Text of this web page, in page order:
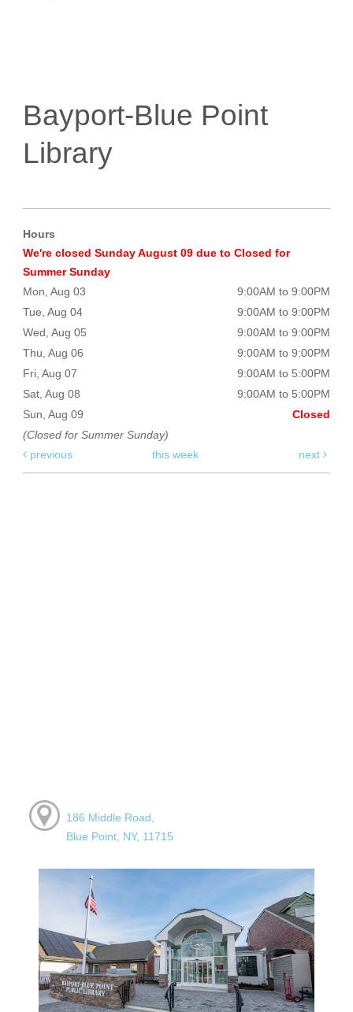
Bayport-Blue Point
Library
Hours
We're closed Sunday August 09 due to Closed for
Summer Sunday
Mon, Aug 03
9:00AM to 9:00PM
Tue, Aug 04
9:00AM to 9:00PM
Wed, Aug 05
9:00AM to 9:00PM
Thu, Aug 06
9:00AM to 9:00PM
Fri, Aug 07
9:00AM to 5:00PM
Sat, Aug 08
9:00AM to 5:00PM
Sun, Aug 09
Closed
(Closed for Summer Sunday)
previous
this week next
186 Middle Road,
Blue Point, NY, 11715